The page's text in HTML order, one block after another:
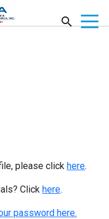
please click here.
Click here.
password here.